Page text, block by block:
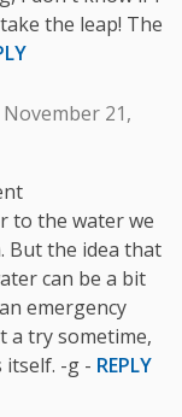
the leap! The
November 21,
to the water we
But the idea that
can be a bit
emergency
a try sometime,
-g - REPLY